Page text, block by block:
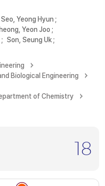
Seo, Yeong Hyun ;
Yeon Joo ;
; Son, Seung Uk;
Biological Engineering
of Chemistry
18